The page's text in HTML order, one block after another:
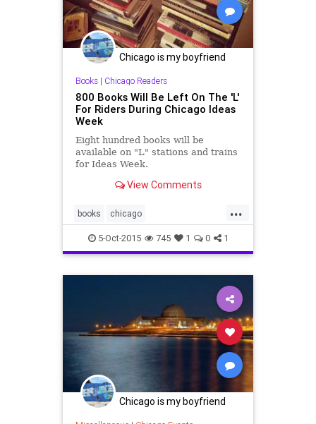
Chicago is my boyfriend
Books| Chicago Readers
800 Books Will Be Left On The 'L'
For Riders During Chicago Ideas
Week
Eight hundred books will be
available on "L" stations and trains
for Ideas Week.
View Comments
...
books chicago
chicagoideasweek events
ideasweek reading
5-Oct-2015 745 1 0 1
Chicago is my boyfriend